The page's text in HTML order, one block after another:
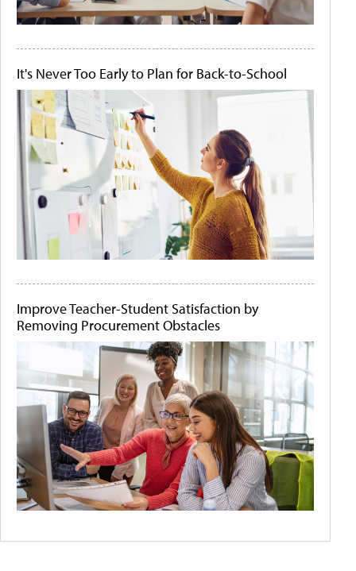
It's Never Too Early to Plan for Back-to-School
Improve Teacher-Student Satisfaction by
Removing Procurement Obstacles